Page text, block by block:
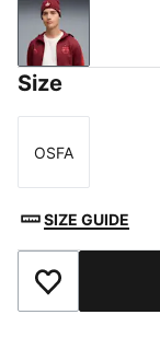
Flat Dark
Size
Size
OSFA
SIZE GUIDE
Add to